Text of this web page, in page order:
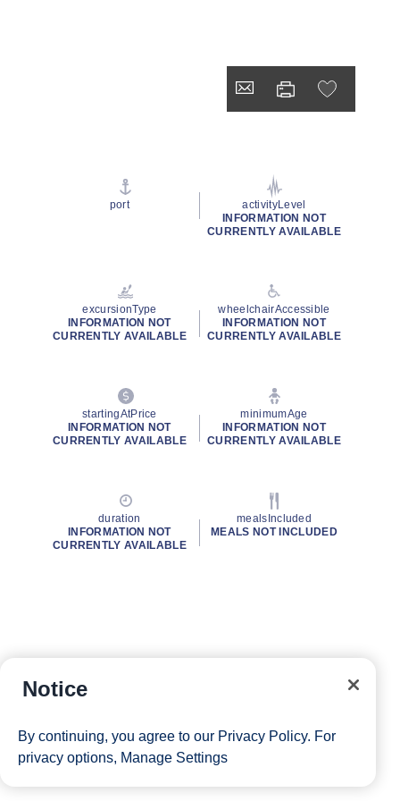
port
activityLevel
INFORMATION NOT
CURRENTLY AVAILABLE
excursionType
INFORMATION NOT
CURRENTLY AVAILABLE
wheelchairAccessible
INFORMATION NOT
CURRENTLY AVAILABLE
startingAtPrice
INFORMATION NOT
CURRENTLY AVAILABLE
minimumAge
INFORMATION NOT
CURRENTLY AVAILABLE
duration
INFORMATION NOT
CURRENTLY AVAILABLE
mealsIncluded
MEALS NOT INCLUDED
Notice
By continuing, you agree to our Privacy Policy. For
privacy options, Manage Settings